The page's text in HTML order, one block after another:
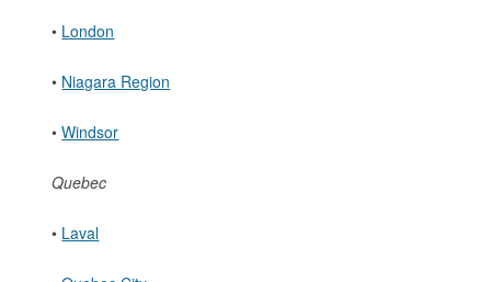
• London
• Niagara Region
•Windsor
Quebec
• Laval